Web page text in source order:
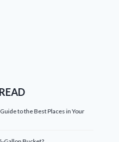
to the Best Places in Your